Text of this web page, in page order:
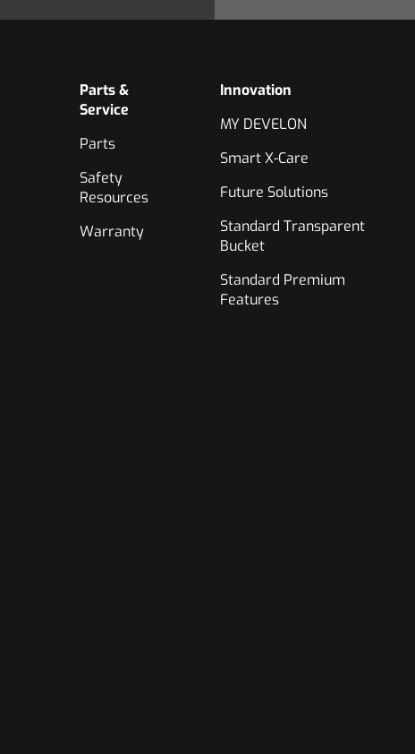
Parts &
Service
Parts
Safety
Resources
Warranty
Innovation
MY DEVELON
Smart X-Care
Future Solutions
Standard Transparent
Bucket
Standard Premium
Features